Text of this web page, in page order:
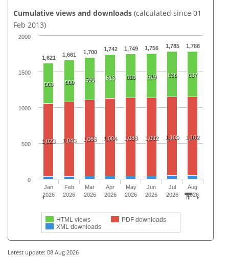
Cumulative views and downloads (calculated since 01
Feb 2013)
1,621 1,661 1,700 1,742 1,749 1,756 1,785 1,788
563 580 590 613 616 619 636 637
1,023 1,043 1,066 1,084 1,088 1,092 1,100 1,102
HTML views
PDF downloads
XML downloads
Jan
2026
Feb
2026
Mar
2026
Apr
2026
May
2026
Jun
2026
Jul
2026
Aug
2026
0
500
1000
1500
2000
Latest update: 08 Aug 2026